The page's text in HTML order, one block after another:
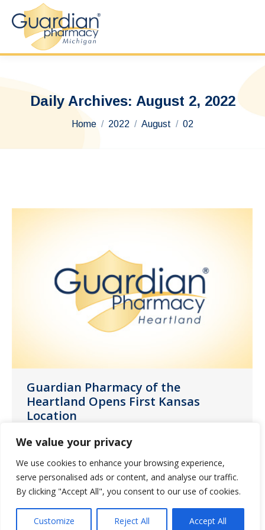
We value your privacy
We use cookies to enhance your browsing experience,
serve personalised ads or content, and analyse our traffic.
By clicking "Accept All", you consent to our use of cookies.
Customize Reject All Accept All
Daily Archives: August 2, 2022
You are here:
Home 2022 August 02
Guardian Pharmacy of the
Heartland Opens First Kansas
Location
News August 2, 2022
Guardian Pharmacy of the Heartland, a
member of Guardian Pharmacy Services,
one of the nation’s largest long-term
care (LTC) pharmacy companies, today
announced the opening of its new